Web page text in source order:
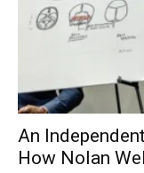
An
How Nolan